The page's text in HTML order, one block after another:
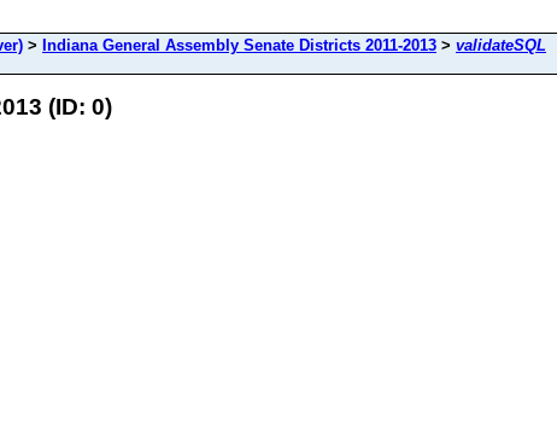
> Indiana General Assembly Senate Districts 2011-2013 > validateSQL
(ID: 0)